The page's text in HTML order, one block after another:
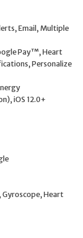
Email, Multiple
Pay™, Heart
Personalize
iOS 12.0+
Heart